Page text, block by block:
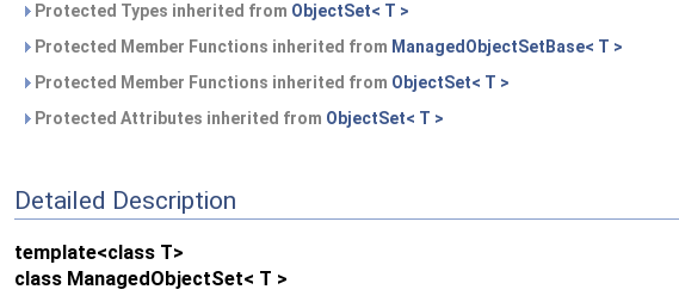
Protected Types inherited from ObjectSet< T >
Protected Member Functions inherited from ManagedObjectSetBase< T >
Protected Member Functions inherited from ObjectSet< T >
Protected Attributes inherited from ObjectSet< T >
Detailed Description
template<class T>
class ManagedObjectSet< T >